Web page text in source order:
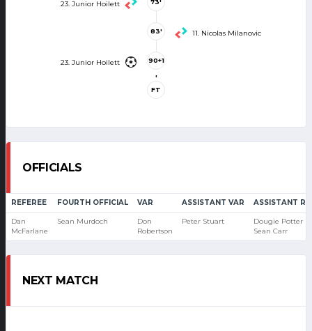
23. Junior Hoilett 73'
11. Nicolas Milanovic
83'
23. Junior Hoilett 90+1
'
FT
OFFICIALS
REFEREE FOURTH OFFICIAL VAR ASSISTANT VAR ASSISTANT
Dan
McFarlane
Sean Murdoch
Don
Robertson
Peter Stuart
Dougie Potter
Sean Carr
NEXT MATCH